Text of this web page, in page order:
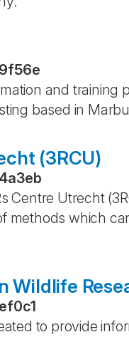
and
based in
(3RCU)
Centre Utrecht
methods which
Wildlife
to provide